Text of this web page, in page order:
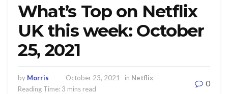
What’s Top on Netflix
UK this week: October
25, 2021
by Morris October 23, 2021 in Netflix
Reading Time: 3 mins read
0